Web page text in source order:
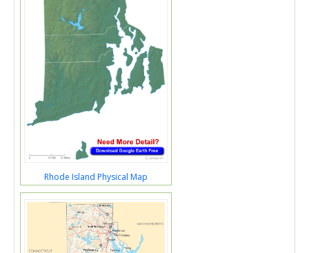
Rhode Island Physical Map